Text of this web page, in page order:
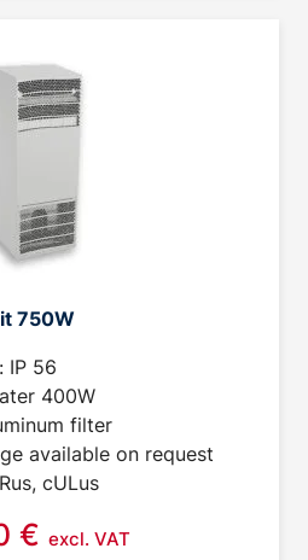
750W
IP 56
400W
filter
available on request
cULus
€ excl. VAT